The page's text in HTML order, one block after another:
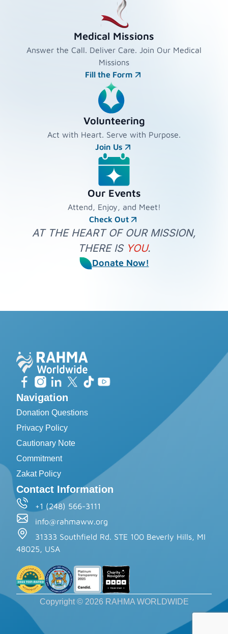
Medical Missions
Answer the Call. Deliver Care. Join Our Medical
Missions
Fill the Form
Volunteering
Act with Heart. Serve with Purpose.
Join Us
Our Events
Attend, Enjoy, and Meet!
Check Out
AT THE HEART OF OUR MISSION,
THERE IS YOU.
Donate Now!
Navigation
Donation Questions
Privacy Policy
Cautionary Note
Commitment
Zakat Policy
Contact Information
+1 (248) 566-3111
info@rahmaww.org
31333 Southfield Rd. STE 100 Beverly Hills, MI
48025, USA
Copyright © 2026 RAHMA WORLDWIDE